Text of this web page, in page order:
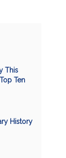
This
Ten
History